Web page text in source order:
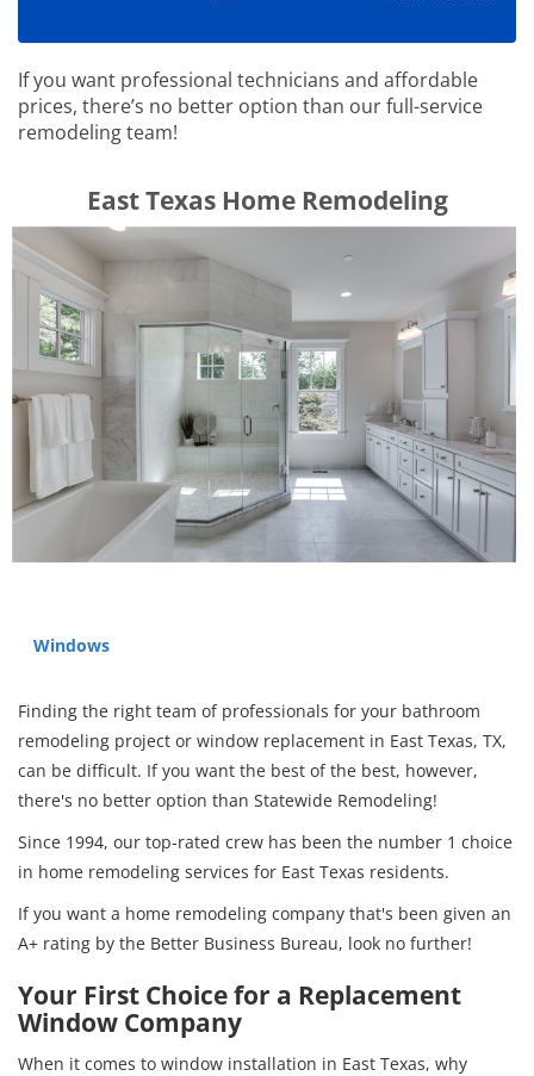
If you want professional technicians and affordable
prices, there’s no better option than our full-service
remodeling team!
​​​​East Texas Home Remodeling
Windows
Finding the right team of professionals for your bathroom
remodeling project or window replacement in East Texas, TX,
can be difficult. If you want the best of the best, however,
there's no better option than Statewide Remodeling!
Since 1994, our top-rated crew has been the number 1 choice
in home remodeling services for East Texas residents.
If you want a home remodeling company that's been given an
A+ rating by the Better Business Bureau, look no further!
Your First Choice for a Replacement
Window Company
When it comes to window installation in East Texas, why